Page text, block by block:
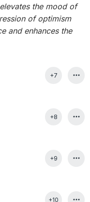
the mood of
of optimism
and enhances the
+7
+8
+9
+10